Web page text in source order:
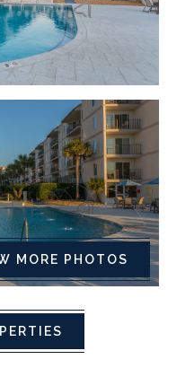
MORE PHOTOS